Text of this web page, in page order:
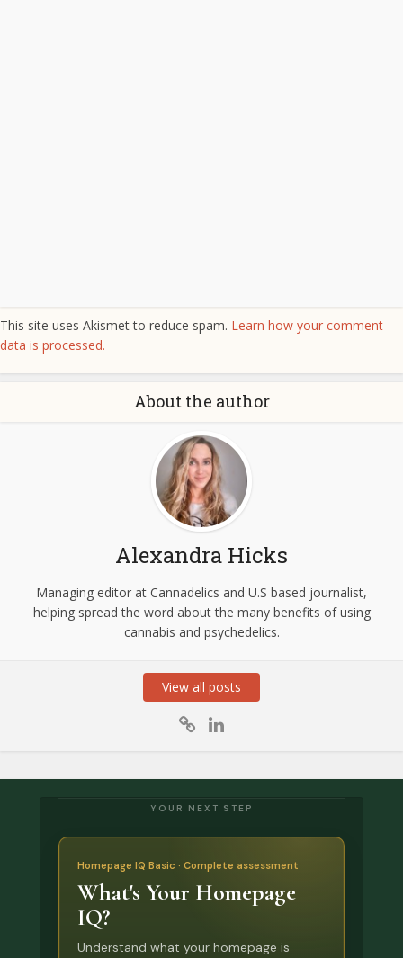
This site uses Akismet to reduce spam. Learn how your comment
data is processed.
About the author
Alexandra Hicks
Managing editor at Cannadelics and U.S based journalist,
helping spread the word about the many benefits of using
cannabis and psychedelics.
View all posts
YOUR NEXT STEP
Homepage IQ Basic · Complete assessment
What's Your Homepage
IQ?
Understand what your homepage is